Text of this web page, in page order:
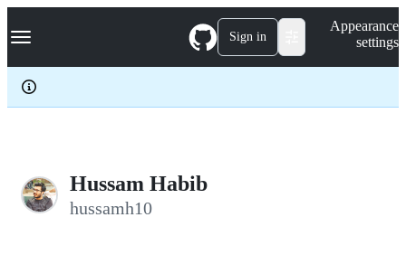
k
p
c
Navigation Menu Sign in
Appearance
settings
Hussam Habib
hussamh10